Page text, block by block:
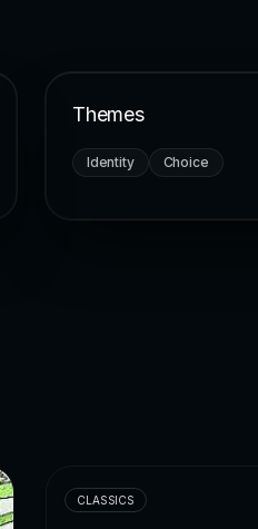
Themes
Identity Choice
CLASSICS